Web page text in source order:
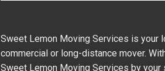
Sweet Lemon Moving Services is your
commercial or long-distance mover.
Sweet Lemon Moving Services by your